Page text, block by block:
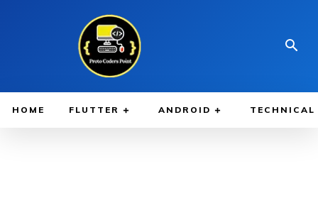
HOME FLUTTER ANDROID TECHNICAL